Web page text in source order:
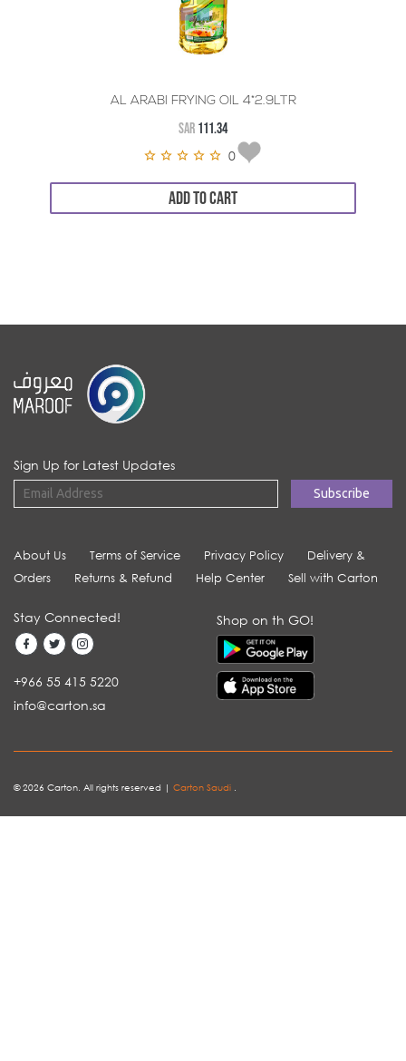
AL ARABI FRYING OIL 4*2.9LTR
SAR 111.34
0
ADD TO CART
Sign Up for Latest Updates
About Us Terms of Service Privacy Policy
Delivery &
Orders
Returns & Refund Help Center Sell with Carton
Stay Connected!
+966 55 415 5220
info@carton.sa
Shop on th GO!
© 2026 Carton. All rights reserved | Carton Saudi .